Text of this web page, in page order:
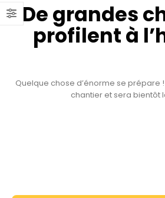
De grandes
profilent à
Quelque chose d’énorme se prépare
chantier et sera bientôt